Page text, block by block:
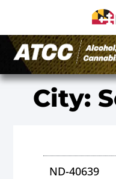
City:
ND-40639